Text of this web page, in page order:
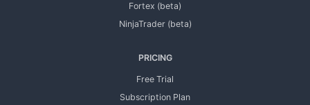
Fortex (beta)
NinjaTrader (beta)
PRICING
Free Trial
Subscription Plan